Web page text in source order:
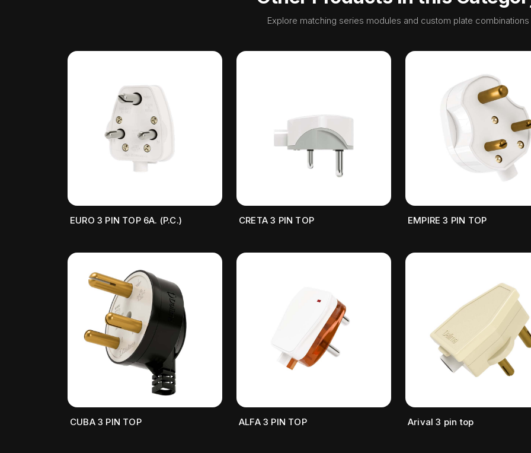
Explore matching series modules and custom plate combinations
EURO 3 PIN TOP 6A. (P.C.) CRETA 3 PIN TOP EMPIRE 3 PIN TOP
CUBA 3 PIN TOP ALFA 3 PIN TOP Arival 3 pin top